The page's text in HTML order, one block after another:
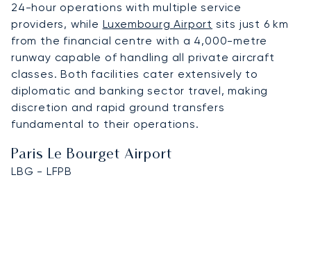
24-hour operations with multiple service
providers, while Luxembourg Airport sits just 6 km
from the financial centre with a 4,000-metre
runway capable of handling all private aircraft
classes. Both facilities cater extensively to
diplomatic and banking sector travel, making
discretion and rapid ground transfers
fundamental to their operations.
Paris Le Bourget Airport
LBG - LFPB